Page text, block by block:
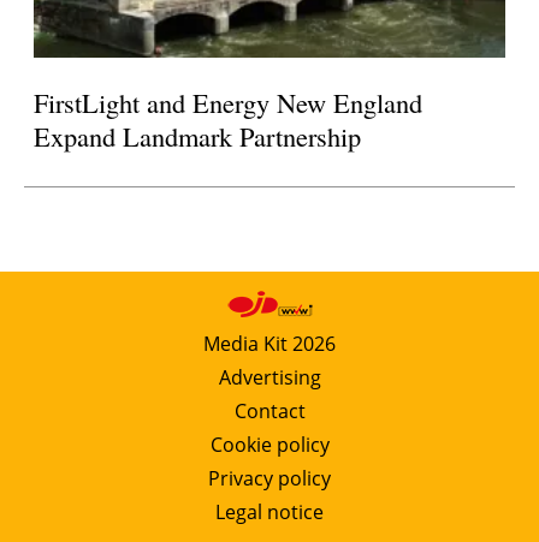
FirstLight and Energy New England
Expand Landmark Partnership
Media Kit 2026
Advertising
Contact
Cookie policy
Privacy policy
Legal notice